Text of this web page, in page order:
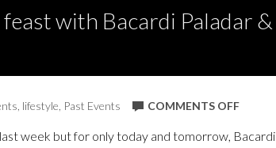
with Bacardi Paladar &
lifestyle Past Events COMMENTS OFFON
week but for only today and tomorrow, Bacardi